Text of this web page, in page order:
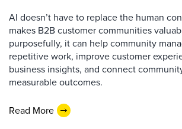
AI doesn’t have to replace the human
makes B2B customer communities
purposefully, it can help community
repetitive work, improve customer
business insights, and connect
measurable outcomes.
Read More